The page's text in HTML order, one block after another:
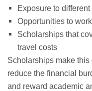
Exposure to
Opportunities to
Scholarships that
travel costs
Scholarships make
reduce the financial
and reward academic